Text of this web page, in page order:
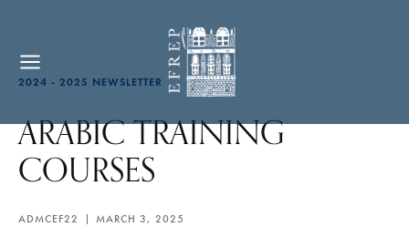
2024 - 2025 NEWSLETTER
ARABIC TRAINING
COURSES
ADMCEF22 MARCH 3, 2025